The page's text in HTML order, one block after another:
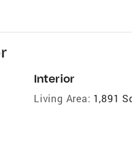
Interior
Living Area: 1,891